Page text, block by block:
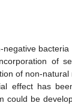
negative
of
of non-natural
effect has
could be